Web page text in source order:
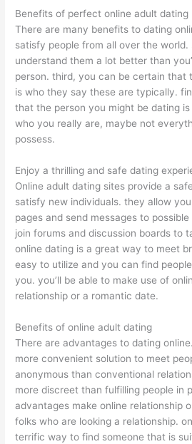
Benefits of perfect online adult dating
There are many benefits to dating
satisfy people from all over the
understand them a lot better than
person. third, you can be certain that
is who they say these are typically.
that the person you might be dating
who you really are, maybe not
possess.
Enjoy a thrilling and safe dating
Online adult dating sites provide a
satisfy new individuals. they allow
pages and send messages to
join forums and discussion boards to
online dating is a great way to meet
easy to utilize and you can find
you. you’ll be able to make use of
relationship or a romantic date.
Benefits of online adult dating
There are advantages to dating
more convenient solution to meet
anonymous than conventional
more discreet than fulfilling people in
advantages make online relationship
folks who are looking a relationship.
terrific way to find someone that is